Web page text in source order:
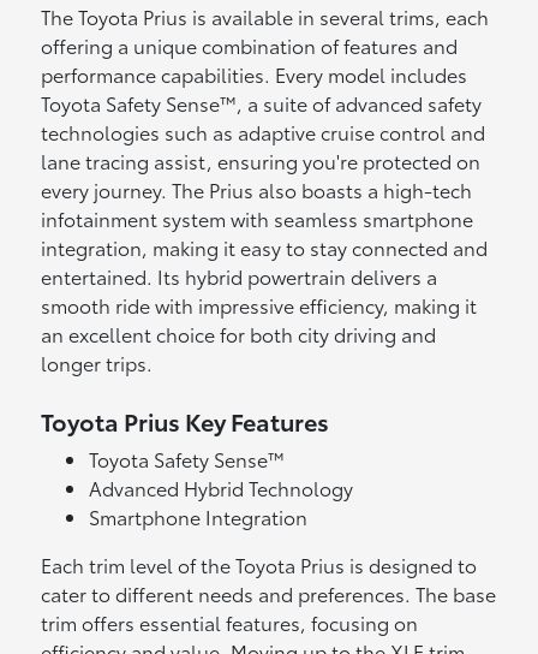
The Toyota Prius is available in several trims, each
offering a unique combination of features and
performance capabilities. Every model includes
Toyota Safety Sense™, a suite of advanced safety
technologies such as adaptive cruise control and
lane tracing assist, ensuring you're protected on
every journey. The Prius also boasts a high-tech
infotainment system with seamless smartphone
integration, making it easy to stay connected and
entertained. Its hybrid powertrain delivers a
smooth ride with impressive efficiency, making it
an excellent choice for both city driving and
longer trips.
Toyota Prius Key Features
Toyota Safety Sense™
Advanced Hybrid Technology
Smartphone Integration
Each trim level of the Toyota Prius is designed to
cater to different needs and preferences. The base
trim offers essential features, focusing on